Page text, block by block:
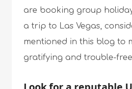
are booking group
a trip to Las Vegas,
mentioned in this blog to
gratifying and trouble-